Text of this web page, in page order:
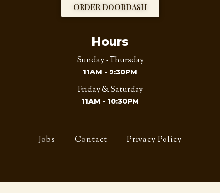
ORDER DOORDASH
Hours
Sunday - Thursday
11AM - 9:30PM
Friday & Saturday
11AM - 10:30PM
Jobs Contact Privacy Policy